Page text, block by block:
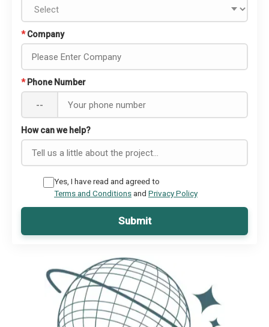
* Company
* Phone Number
--
How can we help?
Yes, I have read and agreed to
Terms and Conditionsand Privacy Policy
Submit